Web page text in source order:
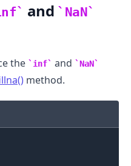
and NaN
the inf and NaN
method.